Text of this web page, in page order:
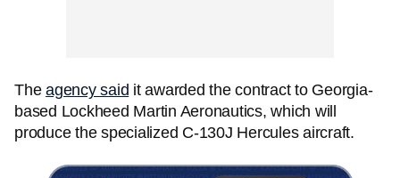
The agency said it awarded the contract to Georgia-
based Lockheed Martin Aeronautics, which will
produce the specialized C-130J Hercules aircraft.